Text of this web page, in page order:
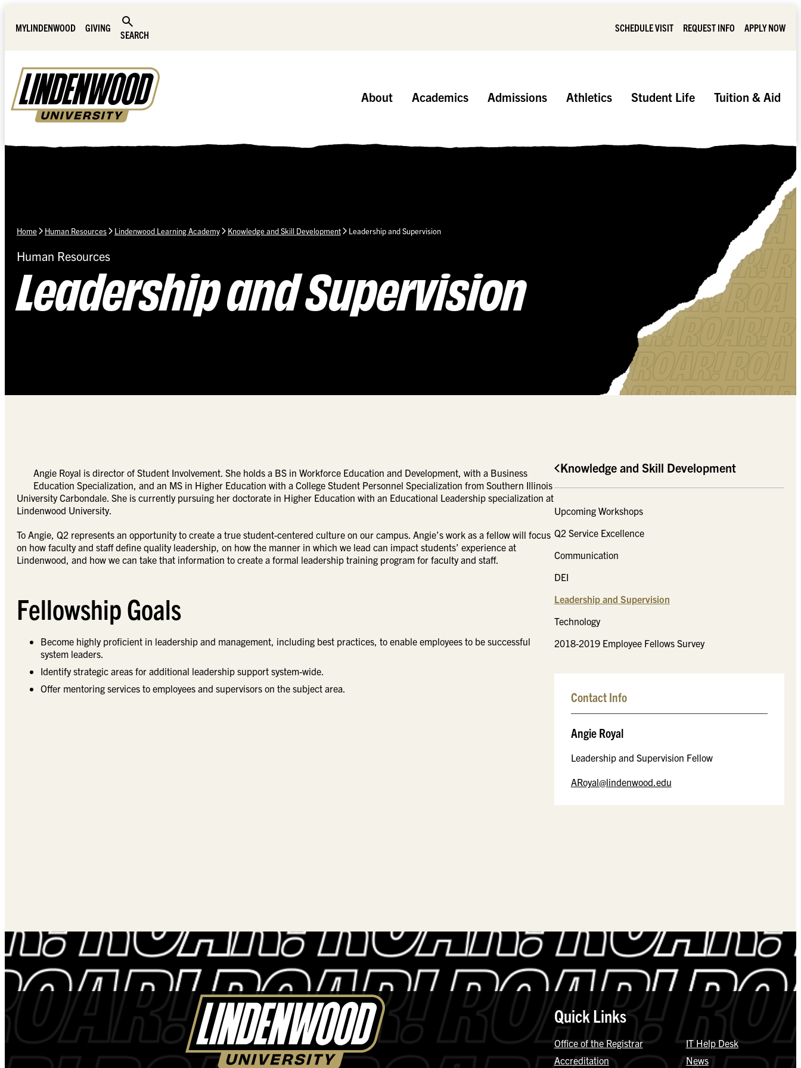
MYLINDENWOOD
GIVING
SEARCH
SCHEDULE VISIT REQUEST INFO APPLY NOW
About Academics Admissions Athletics Student Life Tuition & Aid
Home Human Resources Lindenwood Learning Academy Knowledge and Skill Development Leadership and Supervision
Human Resources
Leadership and Supervision
Angie Royal is director of Student Involvement. She holds a BS in Workforce Education and Development, with a Business
Education Specialization, and an MS in Higher Education with a College Student Personnel Specialization from Southern Illinois
University Carbondale. She is currently pursuing her doctorate in Higher Education with an Educational Leadership specialization at
Lindenwood University.
To Angie, Q2 represents an opportunity to create a true student-centered culture on our campus. Angie’s work as a fellow will focus
on how faculty and staff define quality leadership, on how the manner in which we lead can impact students’ experience at
Lindenwood, and how we can take that information to create a formal leadership training program for faculty and staff.
Fellowship Goals
Become highly proficient in leadership and management, including best practices, to enable employees to be successful
system leaders.
Identify strategic areas for additional leadership support system-wide.
Offer mentoring services to employees and supervisors on the subject area.
Knowledge and Skill Development
Upcoming Workshops
Q2 Service Excellence
Communication
DEI
Leadership and Supervision
Technology
2018-2019 Employee Fellows Survey
Contact Info
Angie Royal
Leadership and Supervision Fellow
ARoyal@lindenwood.edu
Quick Links
Office of the Registrar
Accreditation
IT Help Desk
News